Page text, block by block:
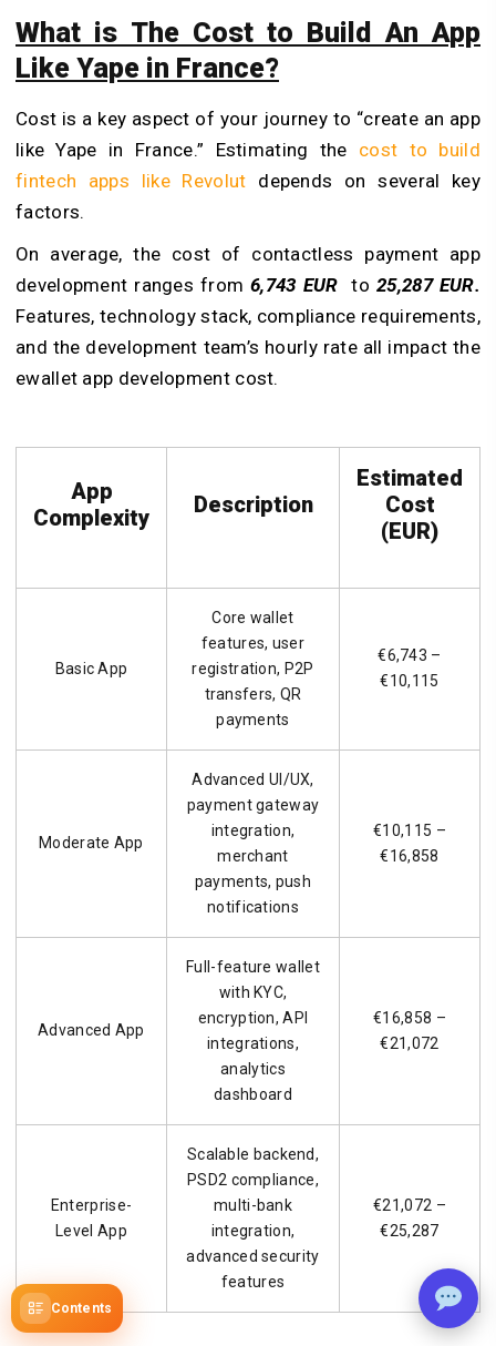
Contents
What is The Cost to Build An App
Like Yape in France?
Cost is a key aspect of your journey to “create an app
like Yape in France.” Estimating the cost to build
fintech apps like Revolut depends on several key
factors.
On average, the cost of contactless payment app
development ranges from6,743 EURto25,287 EUR.
Features, technology stack, compliance requirements,
and the development team’s hourly rate all impact the
ewallet app development cost.
App
Complexity
Description
Estimated
Cost
(EUR)
Basic App
Core wallet
features, user
registration, P2P
transfers, QR
payments
€6,743 –
€10,115
Moderate App
Advanced UI/UX,
payment gateway
integration,
merchant
payments, push
notifications
€10,115 –
€16,858
Advanced App
Full-feature wallet
with KYC,
encryption, API
integrations,
analytics
dashboard
€16,858 –
€21,072
Enterprise-
Level App
Scalable backend,
PSD2 compliance,
multi-bank
integration,
advanced security
features
€21,072 –
€25,287